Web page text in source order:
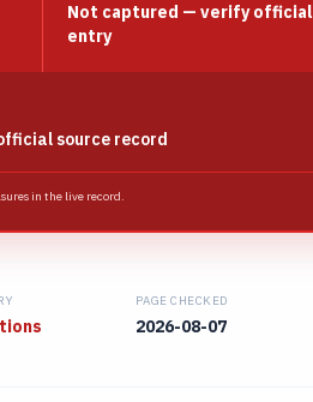
Not captured — verify official
entry
source record
in the live record.
PAGE CHECKED
2026-08-07